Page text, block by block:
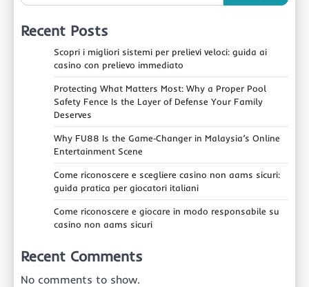
Recent Posts
Scopri i migliori sistemi per prelievi veloci: guida ai
casino con prelievo immediato
Protecting What Matters Most: Why a Proper Pool
Safety Fence Is the Layer of Defense Your Family
Deserves
Why FU88 Is the Game‑Changer in Malaysia’s Online
Entertainment Scene
Come riconoscere e scegliere casino non aams sicuri:
guida pratica per giocatori italiani
Come riconoscere e giocare in modo responsabile su
casino non aams sicuri
Recent Comments
No comments to show.